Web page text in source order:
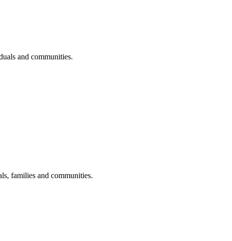
and communities.
families and communities.